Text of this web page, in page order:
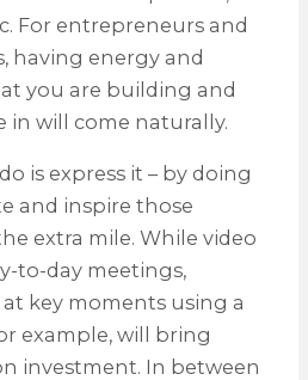
For entrepreneurs and
having energy and
you are building and
in will come naturally.
is express it – by doing
and inspire those
extra mile. While video
to-day meetings,
key moments using a
example, will bring
investment. In between